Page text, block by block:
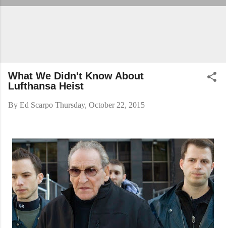
What We Didn't Know About
Lufthansa Heist
By Ed Scarpo Thursday, October 22, 2015